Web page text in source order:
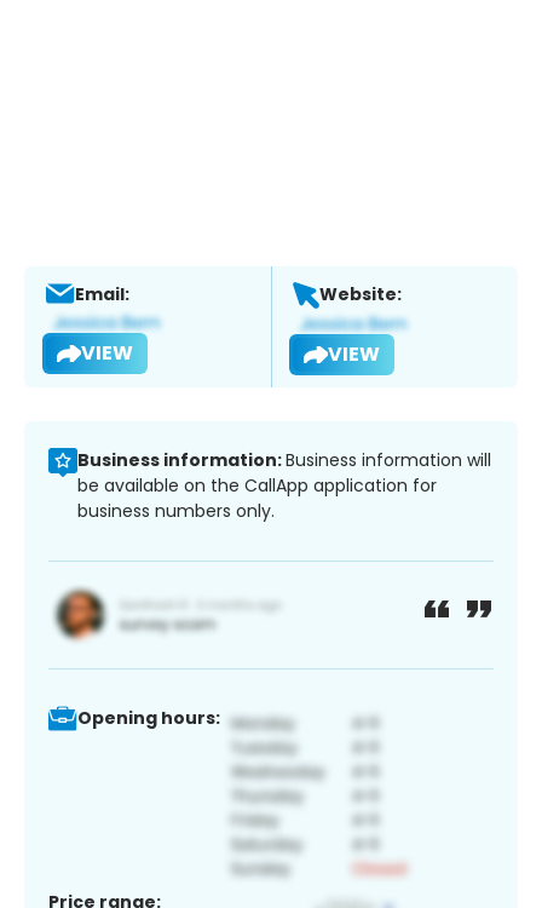
Email:
VIEW
Website:
VIEW
Business information:Business information will
be available on the CallApp application for
business numbers only.
Opening hours:
Price range: